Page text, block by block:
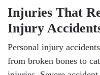
Injuries That
Injury
Personal injury
from broken bones to